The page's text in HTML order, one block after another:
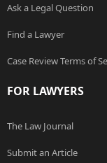
Ask a Legal Question
Find a Lawyer
Case Review Terms of
FOR LAWYERS
The Law Journal
Submit an Article